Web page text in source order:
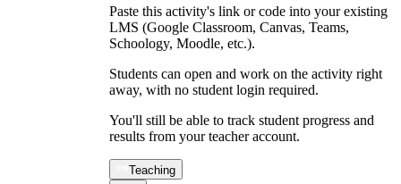
Paste this activity's link or code into your existing
LMS (Google Classroom, Canvas, Teams,
Schoology, Moodle, etc.).
Students can open and work on the activity right
away, with no student login required.
You'll still be able to track student progress and
results from your teacher account.
Teaching